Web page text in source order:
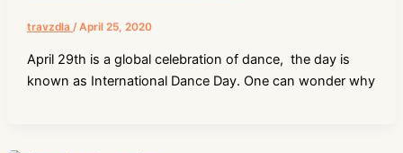
travzdla /April 25, 2020
April 29th is a global celebration of dance, the day is
known as International Dance Day. One can wonder why